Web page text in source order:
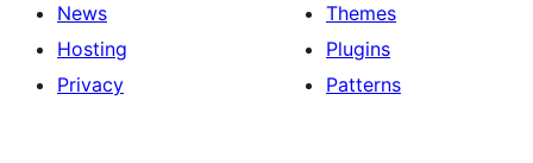
News
Hosting
Privacy
Themes
Plugins
Patterns